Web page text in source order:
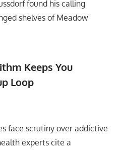
found his calling
shelves of Meadow
Keeps You
Loop
face scrutiny over addictive
experts cite a